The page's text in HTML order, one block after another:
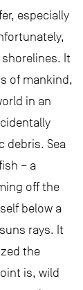
especially
It
of mankind,
in an
debris. Sea
– a
off the
below a
rays. It
the
is, wild